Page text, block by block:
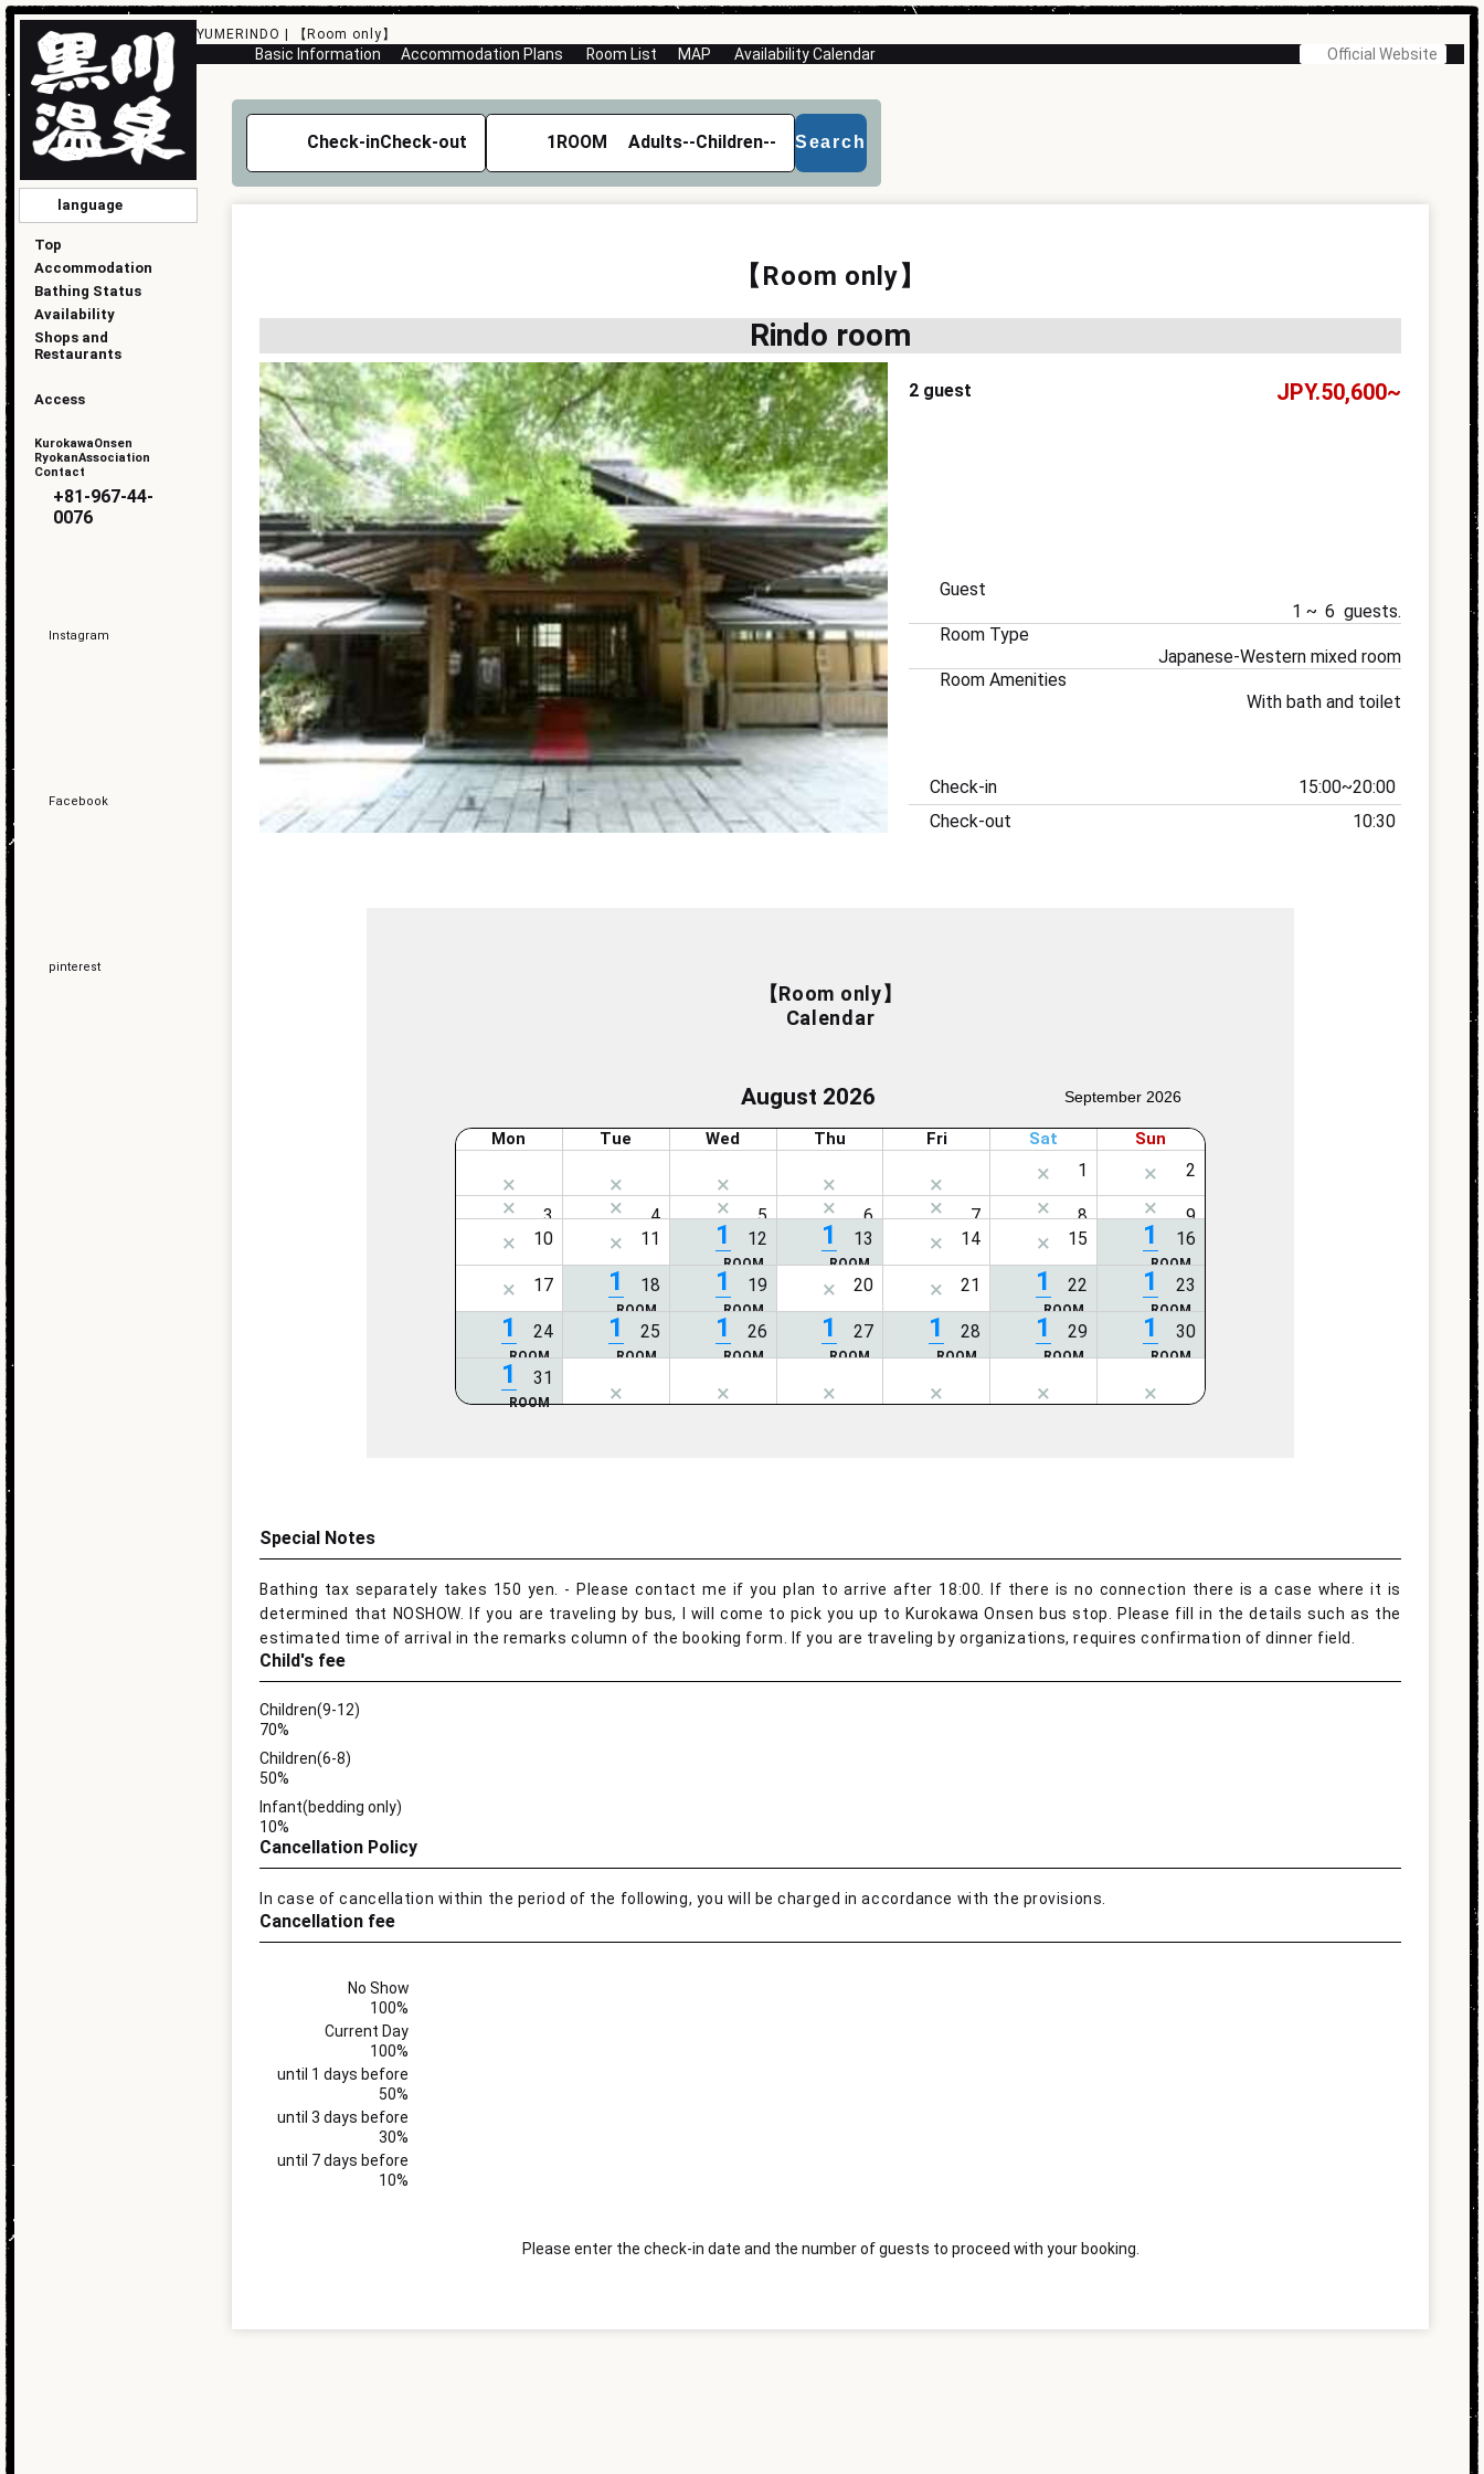
language
Top
Accommodation
Bathing Status
Availability
Shops and
Restaurants
Access
KurokawaOnsen
RyokanAssociation
Contact
+81-967-44-
0076
Instagram
Facebook
pinterest
YUMERINDO | 【Room only】
Basic Information Accommodation Plans Room List MAP Availability Calendar Official Website
Check-inCheck-out 1 ROOM Adults--Children-- Search
【Room only】
Rindo room
2 guest 50,600~
Guest
1
6
Room Type
Japanese-Western mixed room
Room Amenities
With bath and toilet
Check-in 15:00 20:00
Check-out
10:30
【Room only】
Calendar
August 2026 September 2026
Mon Tue Wed Thu Fri Sat Sun
1 1
1
1
1 1
1
1
1 1 1 1 1
1
1
Special Notes
Bathing tax separately takes 150 yen. - Please contact me if you plan to arrive after 18:00. If there is no connection there is a case where it is
determined that NOSHOW. If you are traveling by bus, I will come to pick you up to Kurokawa Onsen bus stop. Please fill in the details such as the
estimated time of arrival in the remarks column of the booking form. If you are traveling by organizations, requires confirmation of dinner field.
Child's fee
Children(9-12)
70%
Children(6-8)
50%
Infant(bedding only)
10%
Cancellation Policy
In case of cancellation within the period of the following, you will be charged in accordance with the provisions.
Cancellation fee
No Show
100%
Current Day
100%
until 1 days before
50%
until 3 days before
30%
until 7 days before
10%
Please enter the check-in date and the number of guests to proceed with your booking.